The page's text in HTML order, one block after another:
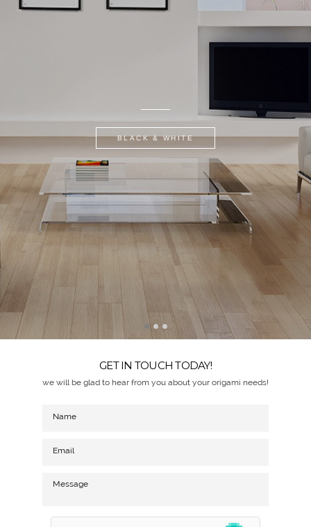
BLACK & WHITE
GET IN TOUCH TODAY!
we will be glad to hear from you about your origami needs!